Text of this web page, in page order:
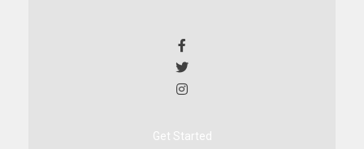
Get Started